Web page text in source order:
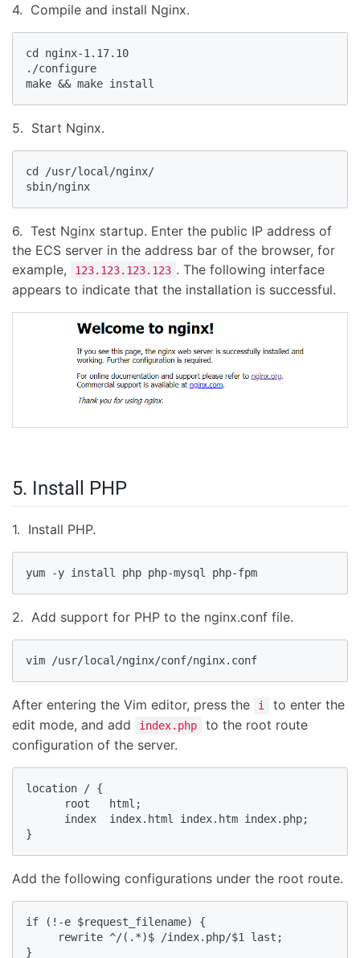
4. Compile and install Nginx.
cd nginx-1.17.10
./configure
make && make install
5. Start Nginx.
cd /usr/local/nginx/
sbin/nginx
6. Test Nginx startup. Enter the public IP address of
the ECS server in the address bar of the browser, for
example,
123.123.123.123 . The following interface
appears to indicate that the installation is successful.
5. Install PHP
1. Install PHP.
yum -y install php php-mysql php-fpm
2. Add support for PHP to the nginx.conf file.
vim /usr/local/nginx/conf/nginx.conf
After entering the Vim editor, press the i
to enter the
edit mode, and add
index.php
to the root route
configuration of the server.
location / {
      root   html;
      index  index.html index.htm index.php;
}
Add the following configurations under the root route.
if (!-e $request_filename) {
     rewrite ^/(.*)$ /index.php/$1 last;
}